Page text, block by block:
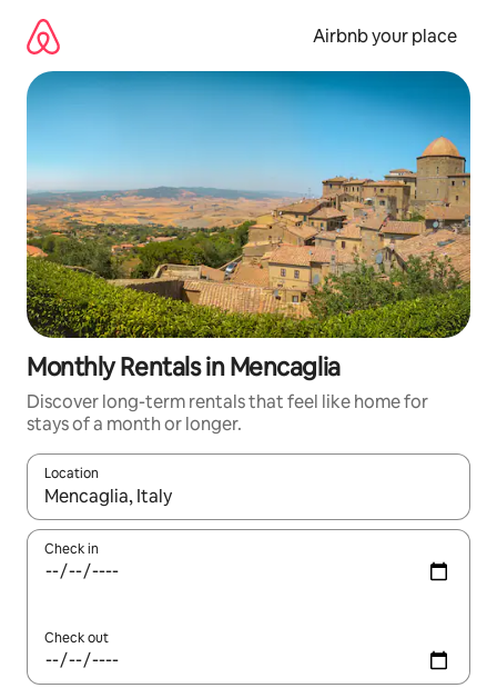
content
Airbnb your place
Monthly Rentals in Mencaglia
Discover long-term rentals that feel like home for
stays of a month or longer.
Location
When results are available, navigate with the up and down
Check in
Check out